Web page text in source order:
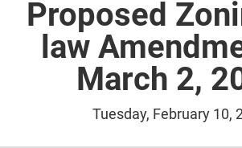
Proposed
law
March 2,
Tuesday, February 10,